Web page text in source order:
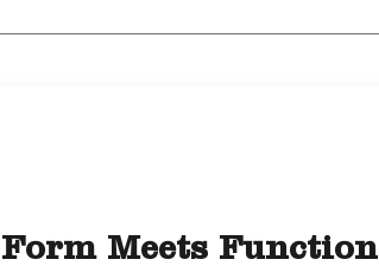
Form Meets Function